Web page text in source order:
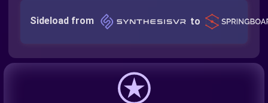
Sideload from to